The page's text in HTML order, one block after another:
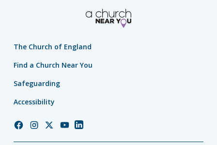
The Church of England
Find a Church Near You
Safeguarding
Accessibility
ChurchChurchChurchChurchChurch